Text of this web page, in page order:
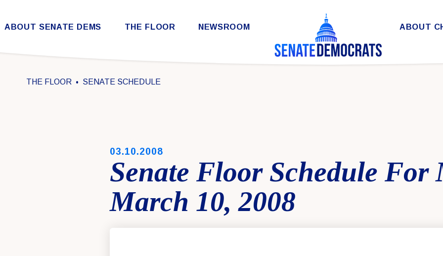
Skip to content
ABOUT SENATE DEMS THE FLOOR NEWSROOM ABOUT
THE FLOOR SENATE SCHEDULE
PUBLISHED:
03.10.2008
Senate Floor Schedule For
March 10, 2008